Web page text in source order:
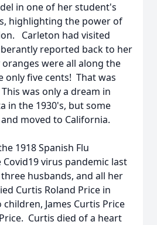
in one of her student's
highlighting the power of
Carleton had visited
reported back to her
were all along the
only five cents! That was
was only a dream in
in the 1930's, but some
moved to California.
1918 Spanish Flu
virus pandemic last
husbands, and all her
Curtis Roland Price in
James Curtis Price
Curtis died of a heart